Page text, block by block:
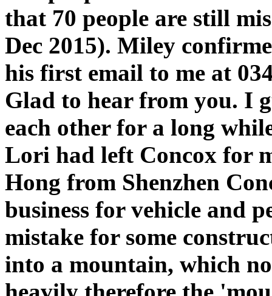
that 70 people are still
Dec 2015). Miley
his first email to me at
Glad to hear from you. I
each other for a long
Lori had left Concox for
Hong from Shenzhen
business for vehicle and
mistake for some
into a mountain, which